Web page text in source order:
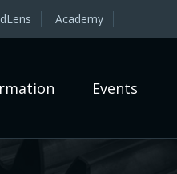
Academy
Events